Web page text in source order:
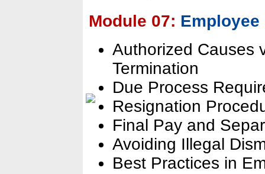
Module 07: Employee
Authorized Causes
Termination
Due Process
Resignation
Final Pay and
Avoiding Illegal
Best Practices in